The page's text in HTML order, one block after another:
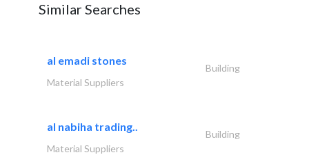
Similar Searches
al emadi stones
Building
Material Suppliers
al nabiha trading..
Building
Material Suppliers